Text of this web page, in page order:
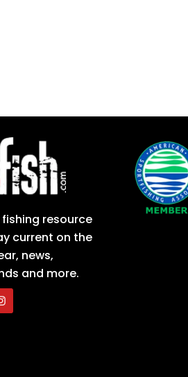
resource
current on the
news,
and more.